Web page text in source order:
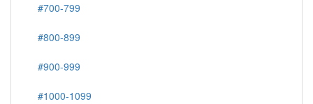
#700-799
#800-899
#900-999
#1000-1099